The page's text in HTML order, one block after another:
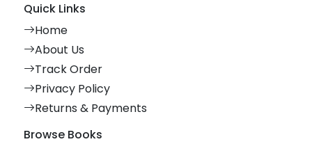
Quick Links
Home
About Us
Track Order
Privacy Policy
Returns & Payments
Browse Books